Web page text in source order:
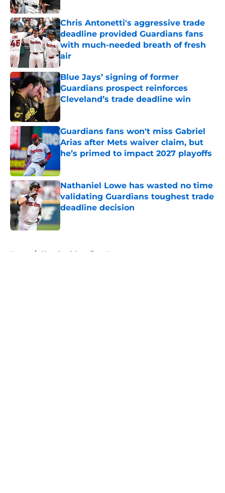
Chris Antonetti's aggressive trade
deadline provided Guardians fans
with much-needed breath of fresh
air
Published by on Invalid Date
Blue Jays’ signing of former
Guardians prospect reinforces
Cleveland’s trade deadline win
Published by on Invalid Date
Guardians fans won't miss Gabriel
Arias after Mets waiver claim, but
he’s primed to impact 2027 playoffs
Nathaniel Lowe has wasted no time
validating Guardians toughest trade
deadline decision
Home / Cleveland Guardians News